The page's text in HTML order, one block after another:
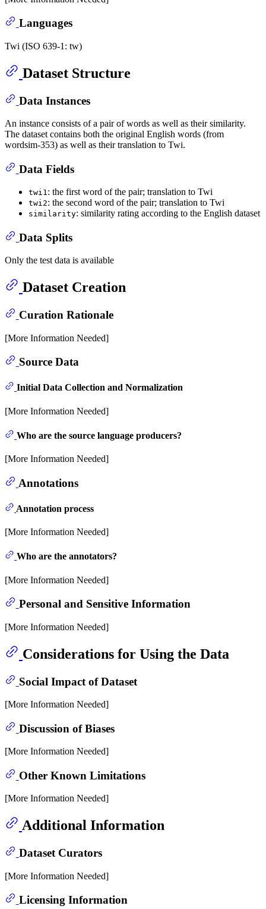
Languages
Twi (ISO 639-1: tw)
Dataset Structure
Data Instances
An instance consists of a pair of words as well as their similarity.
The dataset contains both the original English words (from
wordsim-353) as well as their translation to Twi.
Data Fields
twi1: the first word of the pair; translation to Twi
twi2: the second word of the pair; translation to Twi
similarity: similarity rating according to the English dataset
Data Splits
Only the test data is available
Dataset Creation
Curation Rationale
[More Information Needed]
Source Data
Initial Data Collection and Normalization
[More Information Needed]
Who are the source language producers?
[More Information Needed]
Annotations
Annotation process
[More Information Needed]
Who are the annotators?
[More Information Needed]
Personal and Sensitive Information
[More Information Needed]
Considerations for Using the Data
Social Impact of Dataset
[More Information Needed]
Discussion of Biases
[More Information Needed]
Other Known Limitations
[More Information Needed]
Additional Information
Dataset Curators
[More Information Needed]
Licensing Information